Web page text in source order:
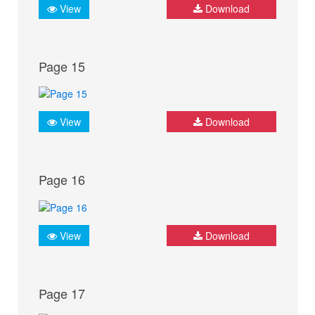
View Download
Page 15
View Download
Page 16
View Download
Page 17